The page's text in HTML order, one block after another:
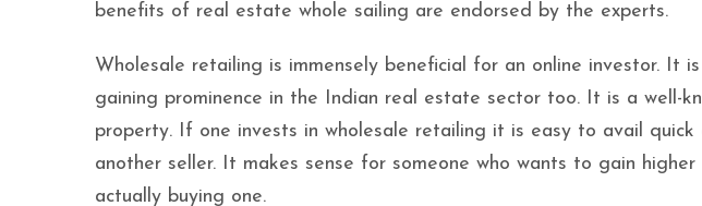
benefits of real estate whole sailing are endorsed by the experts.
Wholesale retailing is immensely beneficial for an online investor. It
gaining prominence in the Indian real estate sector too. It is a well-
property. If one invests in wholesale retailing it is easy to avail
another seller. It makes sense for someone who wants to gain
actually buying one.